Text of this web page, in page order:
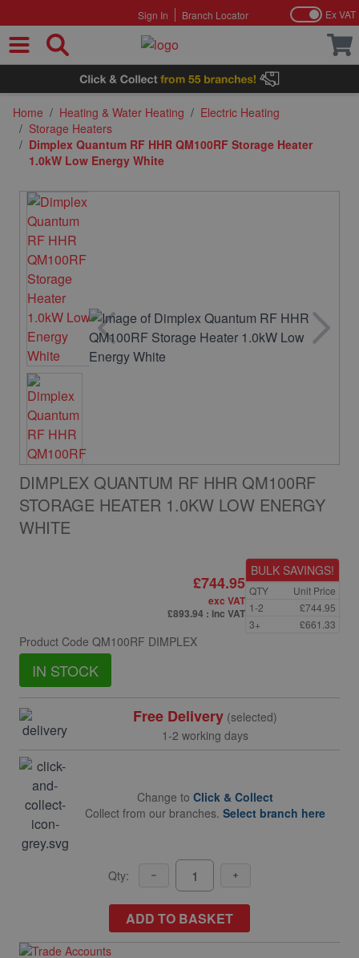
Skip to Content
Sign In Branch Locator Ex VAT
Home / Heating & Water Heating / Electric Heating
/ Storage Heaters
/ Dimplex Quantum RF HHR QM100RF Storage Heater
1.0kW Low Energy White
DIMPLEX QUANTUM RF HHR QM100RF
STORAGE HEATER 1.0KW LOW ENERGY
WHITE
Product Code QM100RF DIMPLEX
IN STOCK
£744.95
exc VAT
£893.94 : inc VAT
BULK SAVINGS!
QTY
Unit Price
1-2
£744.95
3+
£661.33
Free Delivery (selected)
1-2 working days
Change to Click & Collect
Collect from our branches. Select branch here
Qty:
ADD TO BASKET